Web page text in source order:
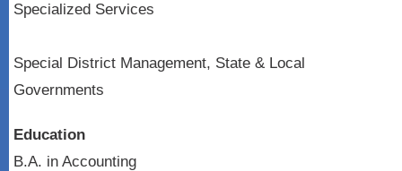
Specialized Services
Special District Management, State & Local
Governments
Education
B.A. in Accounting